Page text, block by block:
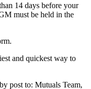
14 days before your
must be held in the
and quickest way to
post to: Mutuals Team,